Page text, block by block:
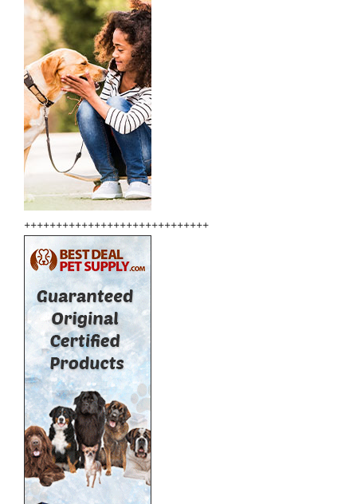
+++++++++++++++++++++++++++++